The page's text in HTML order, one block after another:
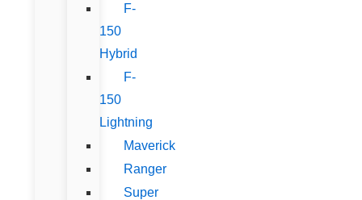
F-
150
Hybrid
F-
150
Lightning
Maverick
Ranger
Super